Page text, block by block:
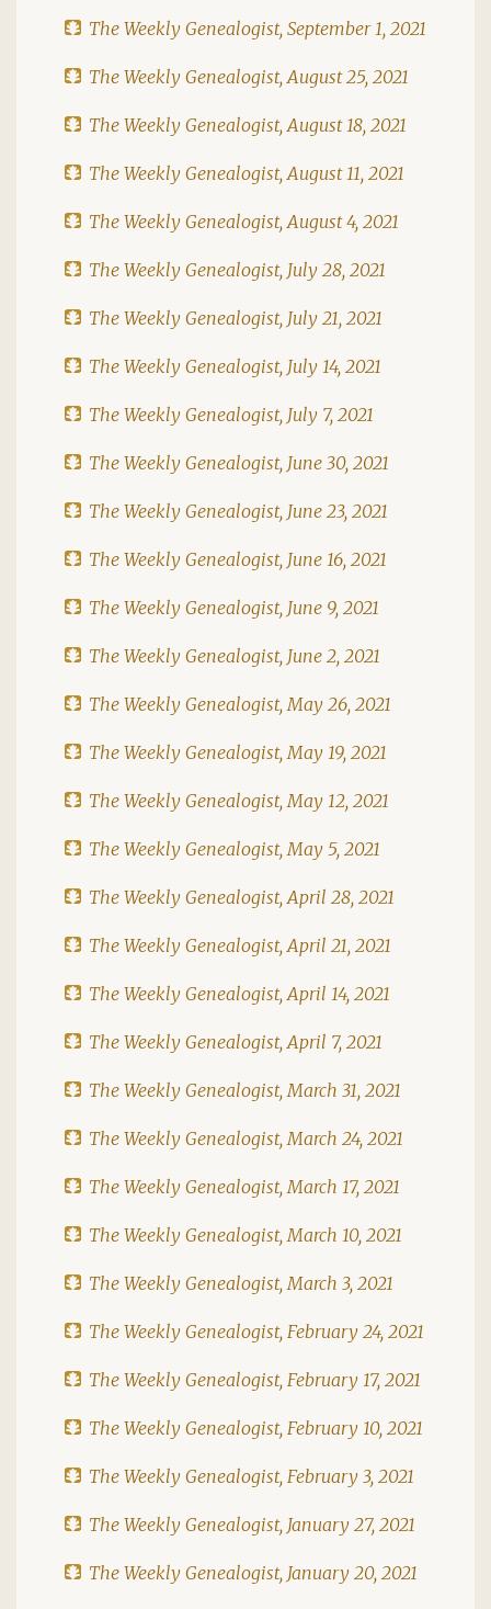
The Weekly Genealogist, September 1, 2021
The Weekly Genealogist, August 25, 2021
The Weekly Genealogist, August 18, 2021
The Weekly Genealogist, August 11, 2021
The Weekly Genealogist, August 4, 2021
The Weekly Genealogist, July 28, 2021
The Weekly Genealogist, July 21, 2021
The Weekly Genealogist, July 14, 2021
The Weekly Genealogist, July 7, 2021
The Weekly Genealogist, June 30, 2021
The Weekly Genealogist, June 23, 2021
The Weekly Genealogist, June 16, 2021
The Weekly Genealogist, June 9, 2021
The Weekly Genealogist, June 2, 2021
The Weekly Genealogist, May 26, 2021
The Weekly Genealogist, May 19, 2021
The Weekly Genealogist, May 12, 2021
The Weekly Genealogist, May 5, 2021
The Weekly Genealogist, April 28, 2021
The Weekly Genealogist, April 21, 2021
The Weekly Genealogist, April 14, 2021
The Weekly Genealogist, April 7, 2021
The Weekly Genealogist, March 31, 2021
The Weekly Genealogist, March 24, 2021
The Weekly Genealogist, March 17, 2021
The Weekly Genealogist, March 10, 2021
The Weekly Genealogist, March 3, 2021
The Weekly Genealogist, February 24, 2021
The Weekly Genealogist, February 17, 2021
The Weekly Genealogist, February 10, 2021
The Weekly Genealogist, February 3, 2021
The Weekly Genealogist, January 27, 2021
The Weekly Genealogist, January 20, 2021